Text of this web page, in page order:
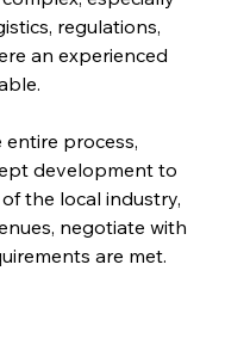
regulations,
an experienced
process,
development to
the local industry,
negotiate with
are met.